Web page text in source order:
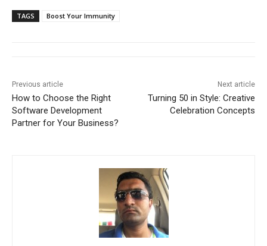
TAGS Boost Your Immunity
Previous article
How to Choose the Right
Software Development
Partner for Your Business?
Next article
Turning 50 in Style: Creative
Celebration Concepts